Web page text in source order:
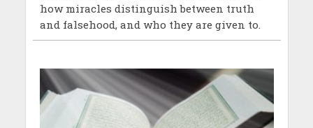
how miracles distinguish between truth
and falsehood, and who they are given to.